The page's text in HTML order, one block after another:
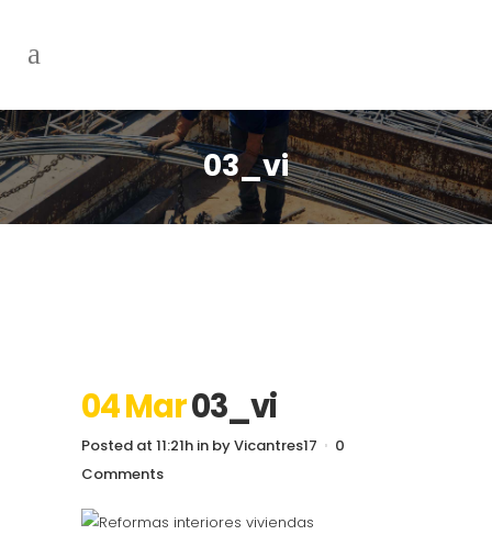
03_vi
04 Mar03_vi
Posted at 11:21h in byVicantres17
0
Comments